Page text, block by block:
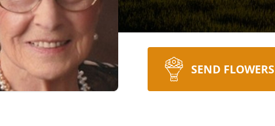
SEND FLOWERS